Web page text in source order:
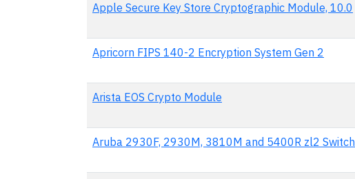
Apple Secure Key Store Cryptographic Module, 10.0
Apricorn FIPS 140-2 Encryption System Gen 2
Arista EOS Crypto Module
Aruba 2930F, 2930M, 3810M and 5400R zl2